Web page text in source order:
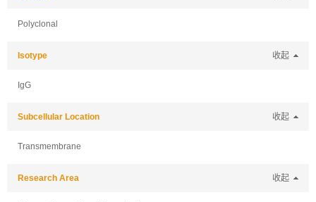
Polyclonal
Isotype 收起
IgG
Subcellular Location 收起
Transmembrane
Research Area 收起